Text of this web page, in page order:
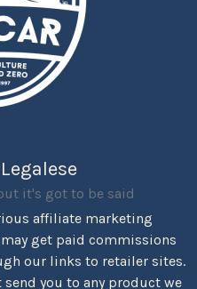
it's got to be said
affiliate marketing
get paid commissions
our links to retailer sites.
you to any product we